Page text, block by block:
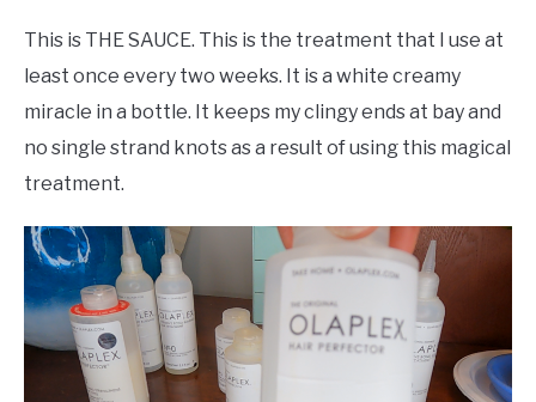
This is THE SAUCE. This is the treatment that I use at
least once every two weeks. It is a white creamy
miracle in a bottle. It keeps my clingy ends at bay and
no single strand knots as a result of using this magical
treatment.